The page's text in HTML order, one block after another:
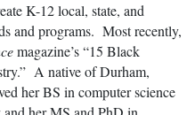
K-12 local, state, and
and programs. Most recently,
magazine’s “15 Black
A native of Durham,
her BS in computer science